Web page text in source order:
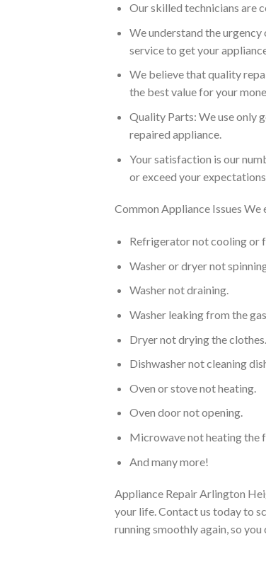
Our skilled technicians are
We understand the
service to get your
We believe that quality
the best value for your
Quality Parts: We use only
repaired appliance.
Your satisfaction is our
or exceed your expectations.
Common Appliance Issues We
Refrigerator not cooling or
Washer or dryer not
Washer not draining.
Washer leaking from the
Dryer not drying the clothes.
Dishwasher not cleaning
Oven or stove not heating.
Oven door not opening.
Microwave not heating the
And many more!
Appliance Repair Arlington
your life. Contact us today to
running smoothly again, so